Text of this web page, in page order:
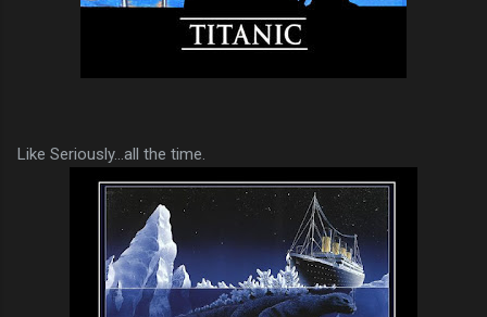
Like Seriously...all the time.